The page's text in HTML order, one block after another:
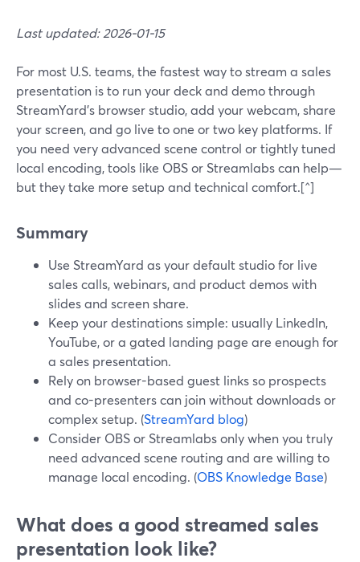
Last updated: 2026-01-15
For most U.S. teams, the fastest way to stream a sales
presentation is to run your deck and demo through
StreamYard’s browser studio, add your webcam, share
your screen, and go live to one or two key platforms. If
you need very advanced scene control or tightly tuned
local encoding, tools like OBS or Streamlabs can help—
but they take more setup and technical comfort.[^]
Summary
Use StreamYard as your default studio for live
sales calls, webinars, and product demos with
slides and screen share.
Keep your destinations simple: usually LinkedIn,
YouTube, or a gated landing page are enough for
a sales presentation.
Rely on browser-based guest links so prospects
and co-presenters can join without downloads or
complex setup. (StreamYard blog)
Consider OBS or Streamlabs only when you truly
need advanced scene routing and are willing to
manage local encoding. (OBS Knowledge Base)
What does a good streamed sales
presentation look like?